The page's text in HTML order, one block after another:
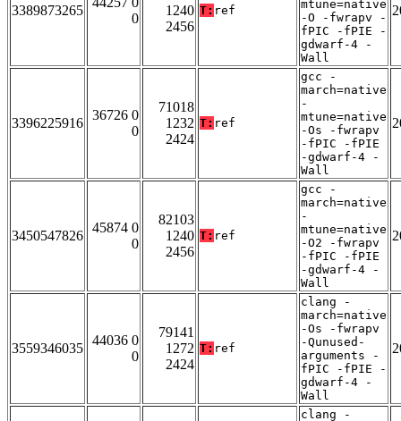
3389873265
0
1240
2456
T: ref
mtune=native
-O -fwrapv -
fPIC -fPIE -
gdwarf-4 -
Wall
3396225916
36726 0
0
71018
1232
2424
T: ref
gcc -
march=native
-
mtune=native
-Os -fwrapv
-fPIC -fPIE
-gdwarf-4 -
Wall
3450547826
45874 0
0
82103
1240
2456
T: ref
gcc -
march=native
-
mtune=native
-O2 -fwrapv
-fPIC -fPIE
-gdwarf-4 -
Wall
3559346035
44036 0
0
79141
1272
2424
T: ref
clang -
march=native
-Os -fwrapv
-Qunused-
arguments -
fPIC -fPIE -
gdwarf-4 -
Wall
clang -